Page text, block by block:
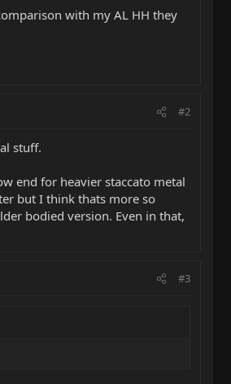
with my AL HH they
#2
stuff.
end for heavier staccato metal
but I think thats more so
bodied version. Even in that,
#3